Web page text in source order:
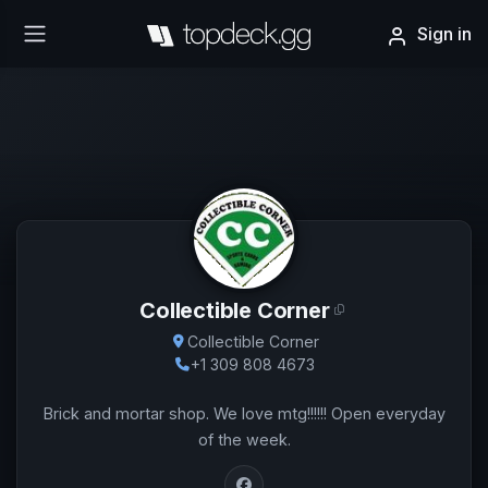
Sign in
Collectible Corner
Collectible Corner
+1 309 808 4673
Brick and mortar shop. We love mtg!!!!!! Open everyday
of the week.